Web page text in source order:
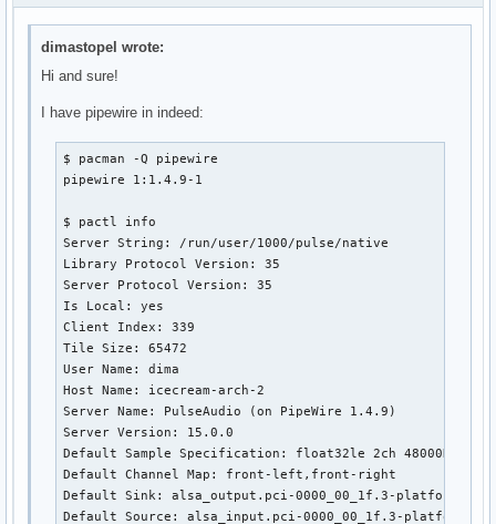
dimastopel wrote:
Hi and sure!
I have pipewire in indeed:
$ pacman -Q pipewire
pipewire 1:1.4.9-1
$ pactl info
Server String: /run/user/1000/pulse/native
Library Protocol Version: 35
Server Protocol Version: 35
Is Local: yes
Client Index: 339
Tile Size: 65472
User Name: dima
Host Name: icecream-arch-2
Server Name: PulseAudio (on PipeWire 1.4.9)
Server Version: 15.0.0
Default Sample Specification: float32le 2ch 48000Hz
Default Channel Map: front-left,front-right
Default Sink: alsa_output.pci-0000_00_1f.3-platform-
Default Source: alsa_input.pci-0000_00_1f.3-platform-